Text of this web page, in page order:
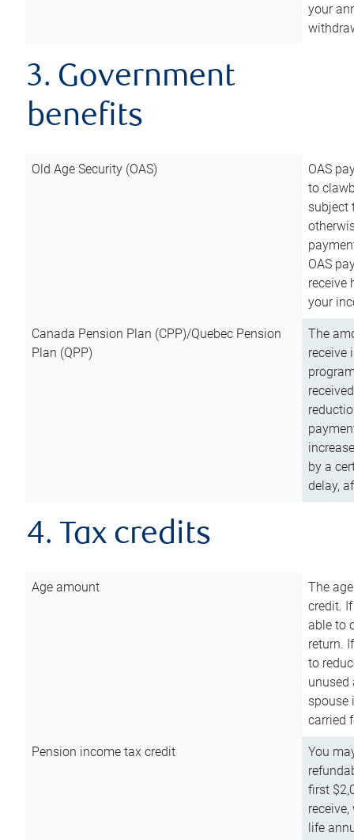
your
3. Government
benefits
Old Age Security (OAS)
OAS
to
subject
OAS
receive
your
Canada Pension Plan (CPP)/Quebec Pension
Plan (QPP)
The
receive
by a
delay,
4. Tax credits
Age amount
The
credit.
able to
return.
to
unused
spouse
carried
Pension income tax credit
You
first
life